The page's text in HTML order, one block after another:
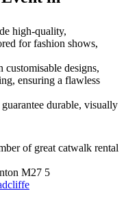
high-quality,
for fashion shows,
designs,
ensuring a flawless
durable, visually
of great catwalk rental
M27 5